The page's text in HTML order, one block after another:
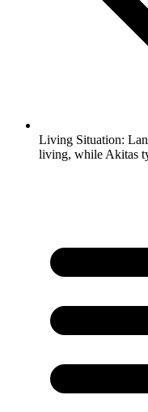
Living Situation:
living, while Akitas